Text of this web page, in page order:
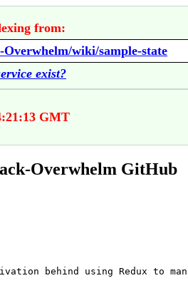
from:
wiki/sample-state
exist?
GMT
Overwhelm GitHub
behind using Redux to